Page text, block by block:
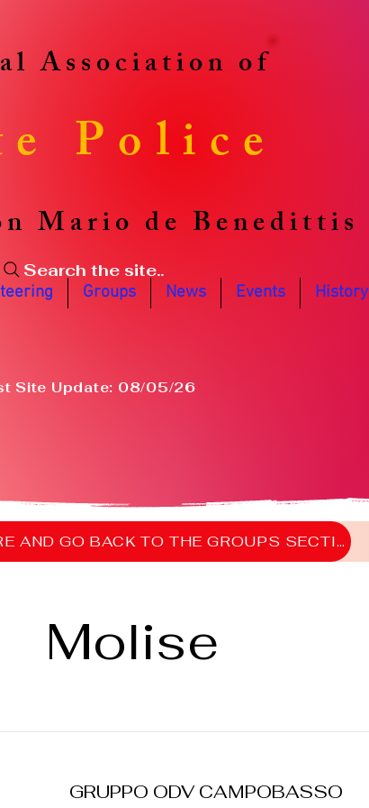
Association of
Police
Mario de Benedittis
Search the site..
Site Update: 08/05/26
Groups News Events History
CLICK HERE AND GO BACK TO THE GROUPS SECTION
Molise
GRUPPO ODV CAMPOBASSO